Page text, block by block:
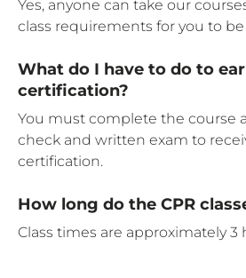
Yes, anyone can take our
class requirements for you to
What do I have to do to
certification?
You must complete the course
check and written exam to
certification.
How long do the CPR
Class times are approximately 3